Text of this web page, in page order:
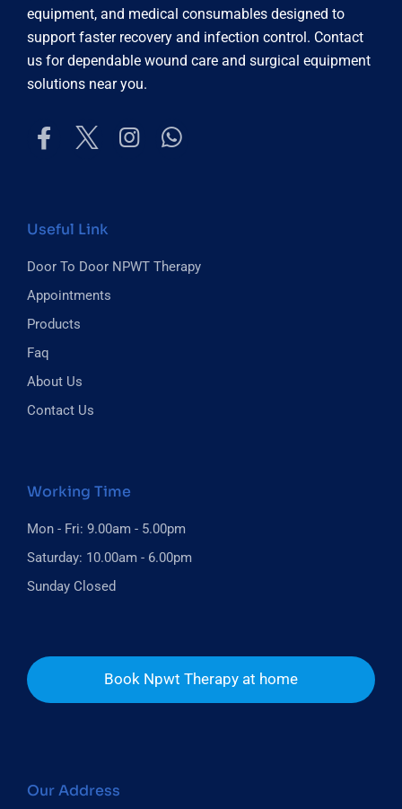
equipment, and medical consumables designed to
support faster recovery and infection control. Contact
us for dependable wound care and surgical equipment
solutions near you.
Useful Link
Door To Door NPWT Therapy
Appointments
Products
Faq
About Us
Contact Us
Working Time
Mon - Fri: 9.00am - 5.00pm
Saturday: 10.00am - 6.00pm
Sunday Closed
Book Npwt Therapy at home
Our Address